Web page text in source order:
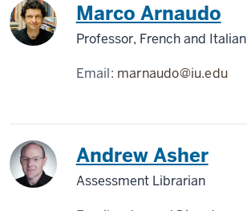
Marco Arnaudo
Professor, French and Italian
Email: marnaudo@iu.edu
Andrew Asher
Assessment Librarian